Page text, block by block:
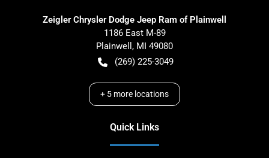
Zeigler Chrysler Dodge Jeep Ram of Plainwell
1186 East M-89
Plainwell , MI 49080
(269) 225-3049
+ 5 more locations
Quick Links